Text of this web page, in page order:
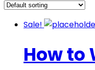
Sale!
How to